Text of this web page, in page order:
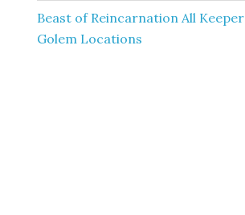
Beast of Reincarnation All Keeper
Golem Locations